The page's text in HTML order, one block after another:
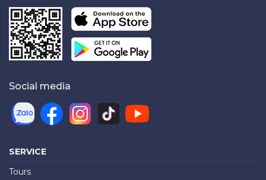
Social media
SERVICE
Tours